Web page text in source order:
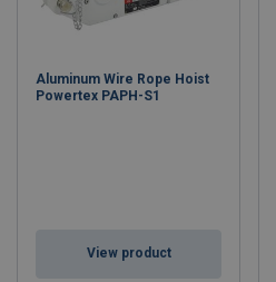
Aluminum Wire Rope Hoist
Powertex PAPH-S1
View product